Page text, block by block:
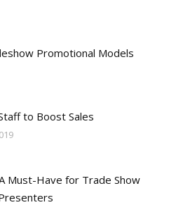
Promotional Models
to Boost Sales
Must-Have for Trade Show